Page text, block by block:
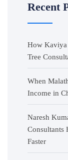
Recent
How Kaviya
Tree
When
Income in
Naresh
Consultants
Faster